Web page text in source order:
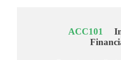
ACC101